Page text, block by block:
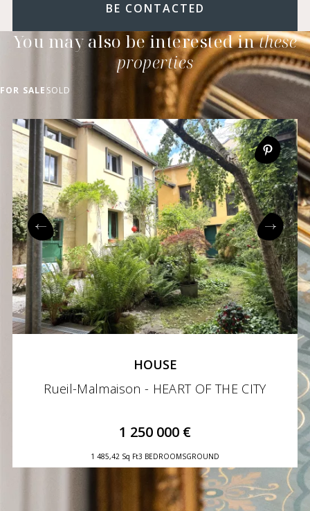
BE CONTACTED
You may also be interested inthese
properties
FOR SALE SOLD
HOUSE
Rueil-Malmaison - HEART OF THE CITY
1 250 000 €
1 485,42 Sq Ft3 BEDROOMSGROUND